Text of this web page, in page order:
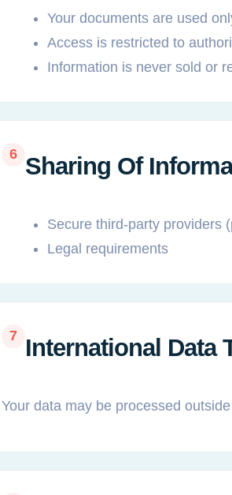
Your documents are used
Access is restricted to
Information is never sold or
6 Sharing Of
Secure third-party providers
Legal requirements
7 International Data
Your data may be processed